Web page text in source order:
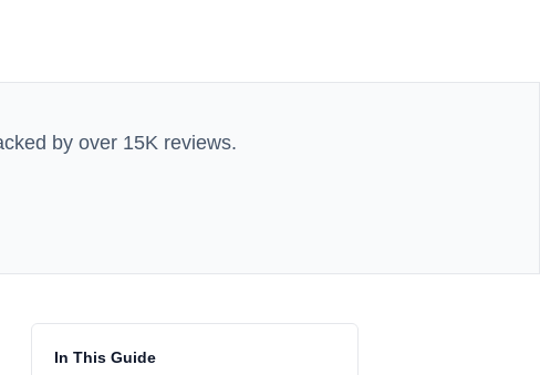
by over 15K reviews.
In This Guide